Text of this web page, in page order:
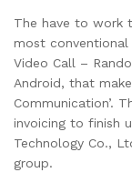
The have to work
most
Video Call –
Android, that
Communication’.
invoicing to finish
Technology Co.,
group.